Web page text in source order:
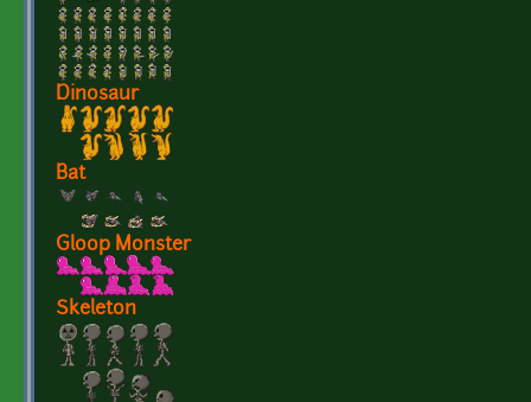
Dinosaur
Bat
Gloop Monster
Skeleton